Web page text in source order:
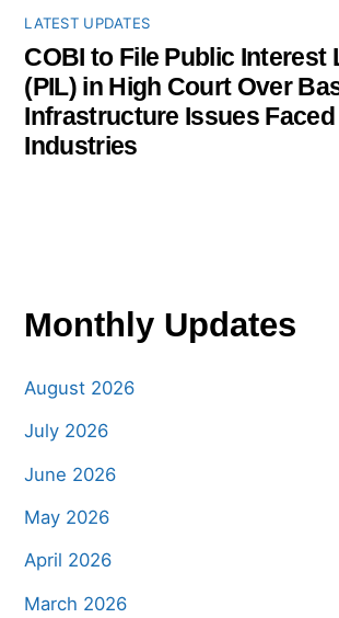
LATEST UPDATES
COBI to File Public Interest
(PIL) in High Court Over
Infrastructure Issues
Industries
Monthly Updates
August 2026
July 2026
June 2026
May 2026
April 2026
March 2026